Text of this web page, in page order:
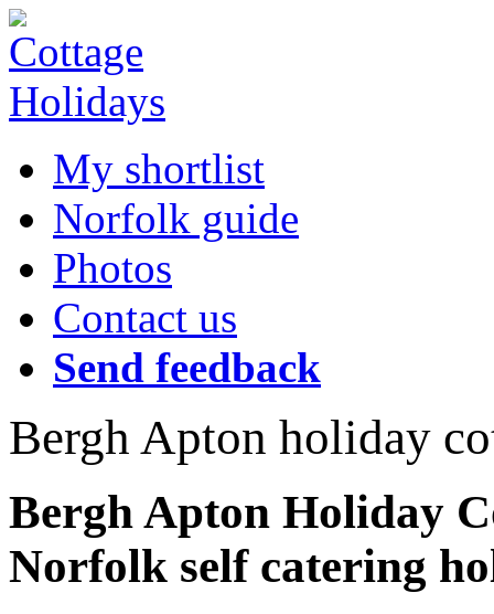
My shortlist
Norfolk guide
Photos
Contact us
Send feedback
Bergh Apton holiday
Bergh Apton Holiday
Norfolk self catering